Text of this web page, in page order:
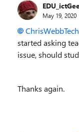
May 19, 2020
ChrisWebbTech
started asking
issue, should
Thanks again.